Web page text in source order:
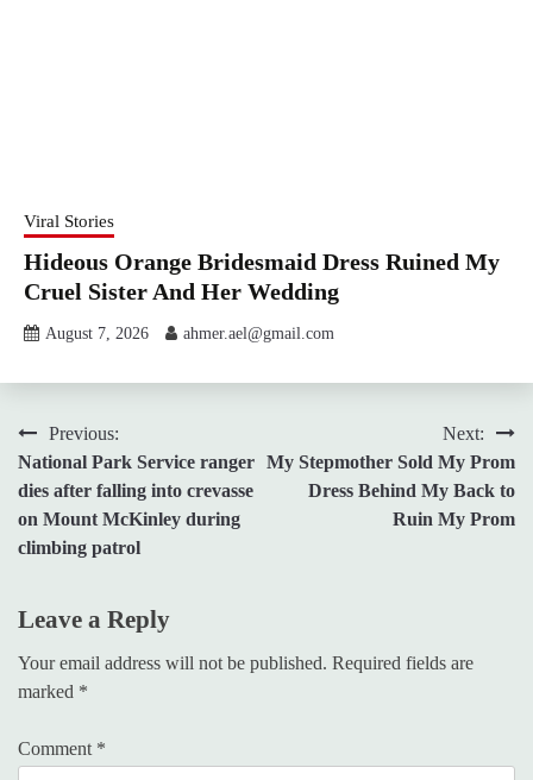
Viral Stories
Hideous Orange Bridesmaid Dress Ruined My
Cruel Sister And Her Wedding
August 7, 2026 ahmer.ael@gmail.com
Post
navigation
Previous:
National Park Service ranger
dies after falling into crevasse
on Mount McKinley during
climbing patrol
Next:
My Stepmother Sold My Prom
Dress Behind My Back to
Ruin My Prom
Leave a Reply
Your email address will not be published. Required fields are
marked *
Comment *